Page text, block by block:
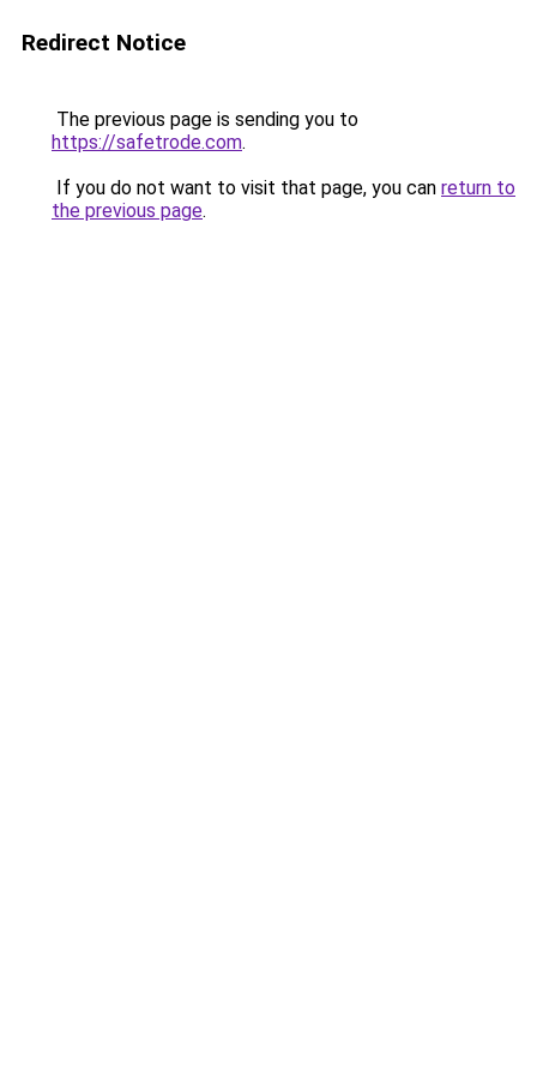
Redirect Notice
The previous page is sending you to
https://safetrode.com.
If you do not want to visit that page, you can return to
the previous page.